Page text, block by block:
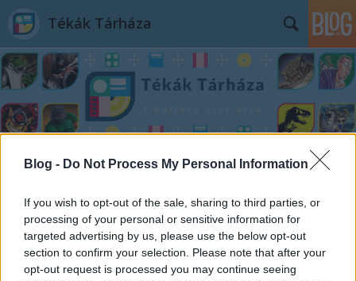
Blog - Do Not Process My Personal Information
If you wish to opt-out of the sale, sharing to third parties, or
processing of your personal or sensitive information for
targeted advertising by us, please use the below opt-out
section to confirm your selection. Please note that after your
opt-out request is processed you may continue seeing
Tékák Tárháza
Címkék»